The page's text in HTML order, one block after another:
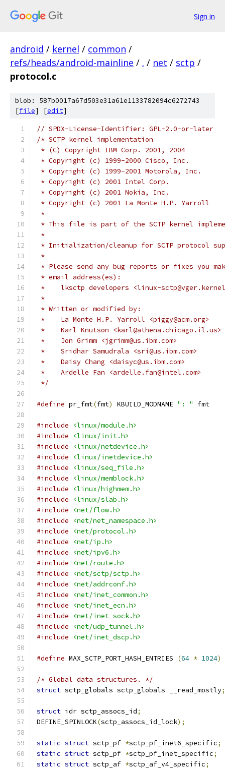
Sign in
android / kernel / common /
refs/heads/android-mainline / . / net / sctp /
protocol.c
blob: 587b0017a67d503e31a61e1133782094c6272743
[file] [edit]
// SPDX-License-Identifier: GPL-2.0-or-later
/* SCTP kernel implementation
* (C) Copyright IBM Corp. 2001, 2004
* Copyright (c) 1999-2000 Cisco, Inc.
* Copyright (c) 1999-2001 Motorola, Inc.
* Copyright (c) 2001 Intel Corp.
* Copyright (c) 2001 Nokia, Inc.
* Copyright (c) 2001 La Monte H.P. Yarroll
*
* This file is part of the SCTP kernel
*
* Initialization/cleanup for SCTP protocol
*
* Please send any bug reports or fixes you
* email address(es):
*    lksctp developers <linux-
*
* Written or modified by:
*    La Monte H.P. Yarroll <piggy@acm.org>
*    Karl Knutson <karl@athena.chicago.il.us>
*    Jon Grimm <jgrimm@us.ibm.com>
*    Sridhar Samudrala <sri@us.ibm.com>
*    Daisy Chang <daisyc@us.ibm.com>
*    Ardelle Fan <ardelle.fan@intel.com>
*/
#define pr_fmt(fmt) KBUILD_MODNAME ": " fmt
#include
<linux/module.h>
#include
<linux/init.h>
#include
<linux/netdevice.h>
#include
<linux/inetdevice.h>
#include
<linux/seq_file.h>
#include
<linux/memblock.h>
#include
<linux/highmem.h>
#include
<linux/slab.h>
#include
<net/flow.h>
#include
<net/net_namespace.h>
#include
<net/protocol.h>
#include
<net/ip.h>
#include
<net/ipv6.h>
#include
<net/route.h>
#include
<net/sctp/sctp.h>
#include
<net/addrconf.h>
#include
<net/inet_common.h>
#include
<net/inet_ecn.h>
#include
<net/inet_sock.h>
#include
<net/udp_tunnel.h>
#include
<net/inet_dscp.h>
#define MAX_SCTP_PORT_HASH_ENTRIES (64 * 1024)
/* Global data structures. */
struct sctp_globals sctp_globals __read_mostly;
struct idr sctp_assocs_id;
DEFINE_SPINLOCK(sctp_assocs_id_lock);
static struct sctp_pf *sctp_pf_inet6_specific;
static struct sctp_pf *sctp_pf_inet_specific;
static struct sctp_af *sctp_af_v4_specific;